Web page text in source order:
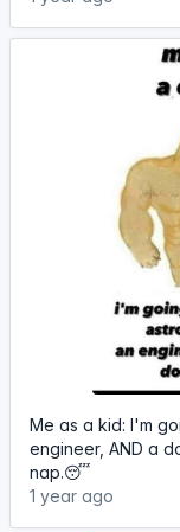
Me as a kid: I'm
engineer, AND a
nap.😴
1 year ago